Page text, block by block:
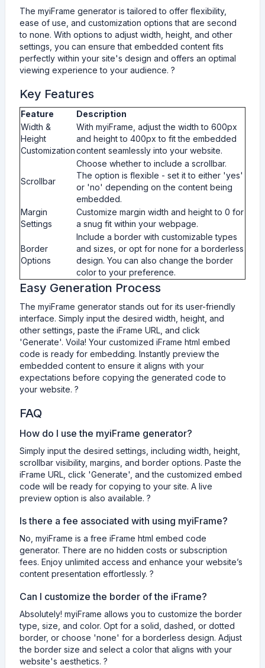
The myiFrame generator is tailored to offer flexibility,
ease of use, and customization options that are second
to none. With options to adjust width, height, and other
settings, you can ensure that embedded content fits
perfectly within your site's design and offers an optimal
viewing experience to your audience. ?
Key Features
Feature
Description
Width &
Height
Customization
With myiFrame, adjust the width to 600px
and height to 400px to fit the embedded
content seamlessly into your website.
Scrollbar
Choose whether to include a scrollbar.
The option is flexible - set it to either 'yes'
or 'no' depending on the content being
embedded.
Margin
Settings
Customize margin width and height to 0 for
a snug fit within your webpage.
Border
Options
Include a border with customizable types
and sizes, or opt for none for a borderless
design. You can also change the border
color to your preference.
Easy Generation Process
The myiFrame generator stands out for its user-friendly
interface. Simply input the desired width, height, and
other settings, paste the iFrame URL, and click
'Generate'. Voila! Your customized iFrame html embed
code is ready for embedding. Instantly preview the
embedded content to ensure it aligns with your
expectations before copying the generated code to
your website. ?
FAQ
How do I use the myiFrame generator?
Simply input the desired settings, including width, height,
scrollbar visibility, margins, and border options. Paste the
iFrame URL, click 'Generate', and the customized embed
code will be ready for copying to your site. A live
preview option is also available. ?
Is there a fee associated with using myiFrame?
No, myiFrame is a free iFrame html embed code
generator. There are no hidden costs or subscription
fees. Enjoy unlimited access and enhance your website’s
content presentation effortlessly. ?
Can I customize the border of the iFrame?
Absolutely! myiFrame allows you to customize the border
type, size, and color. Opt for a solid, dashed, or dotted
border, or choose 'none' for a borderless design. Adjust
the border size and select a color that aligns with your
website's aesthetics. ?